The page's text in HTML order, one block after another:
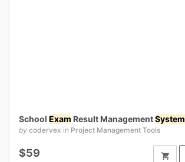
School Exam Result ManagementSystem
by codervex in Project Management Tools
$59